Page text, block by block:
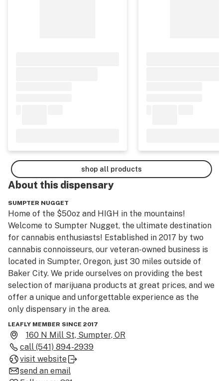
shop all products
About this dispensary
SUMPTER NUGGET
Home of the $50oz and HIGH in the mountains!
Welcome to Sumpter Nugget, the ultimate destination
for cannabis enthusiasts! Established in 2017 by two
cannabis connoisseurs, our veteran-owned business is
located in Sumpter, Oregon, just 30 miles outside of
Baker City. We pride ourselves on providing the best
selection of marijuana products at great prices, and we
offer a unique and unforgettable experience as the
only dispensary in the area.
Our dispensary is conveniently located near historic
landmarks and recreational activities, making our one-
of-a-kind establishment the perfect combination of
relaxation and adventure. Whether you’re a seasoned
smoker or new to the world of cannabis, our Nugget
LEAFLY MEMBER SINCE 2017
160 N Mill St, Sumpter, OR
call (541) 894-2939
visit website
send an email